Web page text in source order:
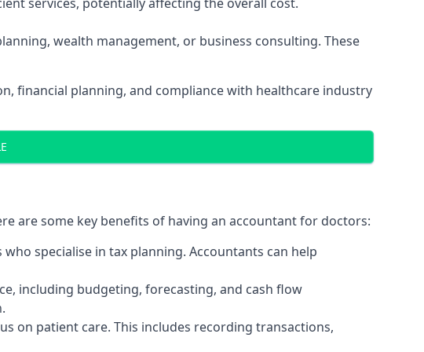
wealth management, or business consulting. These
financial planning, and compliance with healthcare industry
are some key benefits of having an accountant for doctors:
specialise in tax planning. Accountants can help
including budgeting, forecasting, and cash flow
on patient care. This includes recording transactions,